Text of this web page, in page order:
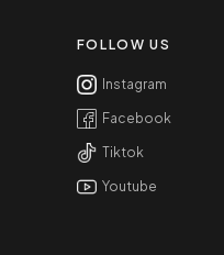
FOLLOW US
Instagram
Facebook
Tiktok
Youtube